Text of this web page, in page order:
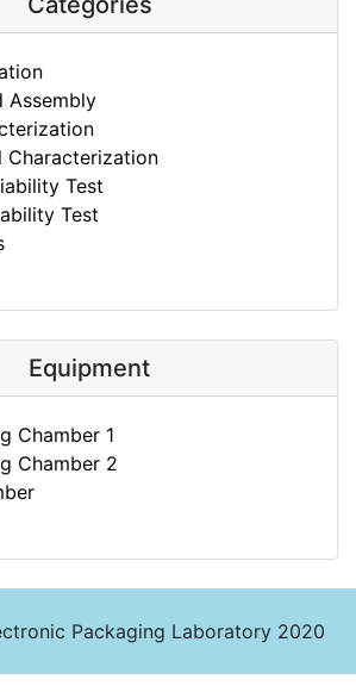
Assembly
Characterization
Test
Test
Equipment
Chamber 1
Chamber 2
Packaging Laboratory 2020